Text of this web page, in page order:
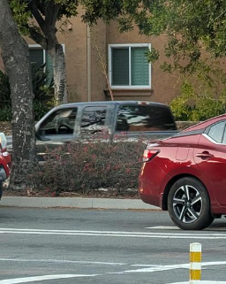
The Social
Evelyn Smith
Evelynsmithhhhh
My Father-In-Law
Can't, We Don't
Jacob Batalon